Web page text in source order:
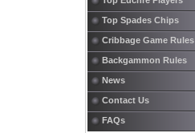
Top Spades Chips
Cribbage Game Rules
Backgammon Rules
News
Contact Us
FAQs